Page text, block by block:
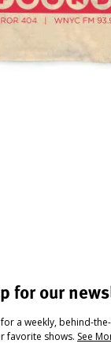
for our
a weekly, behind-
favorite shows. See